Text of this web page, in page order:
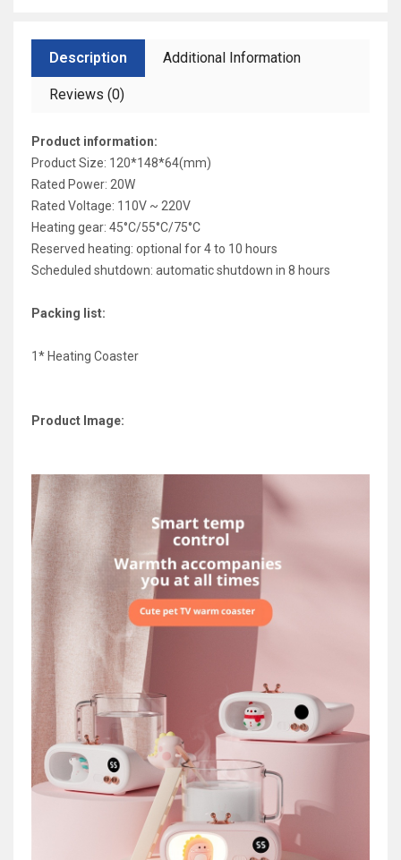
Description Additional Information
Reviews (0)
Product information:
Product Size: 120*148*64(mm)
Rated Power: 20W
Rated Voltage: 110V ~ 220V
Heating gear: 45°C/55°C/75°C
Reserved heating: optional for 4 to 10 hours
Scheduled shutdown: automatic shutdown in 8 hours
Packing list:
1* Heating Coaster
Product Image: